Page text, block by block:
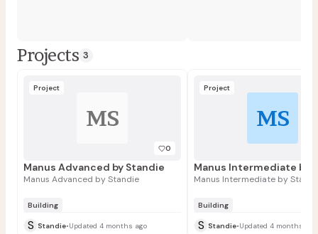
Projects 3
MS
Project
0
Manus Advanced by Standie
Manus Advanced by Standie
Building
S Standie•Updated 4 months ago
MS
Project
Manus Intermediate by
Manus Intermediate by
Building
S Standie•Updated 4 months ago